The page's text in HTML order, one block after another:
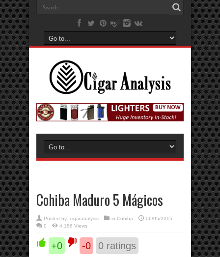
Cohiba Maduro 5 Mágicos
Posted by: cigaranalysis in Cohiba
06/05/2015
0
4,186 Views
+0 -0 0 ratings